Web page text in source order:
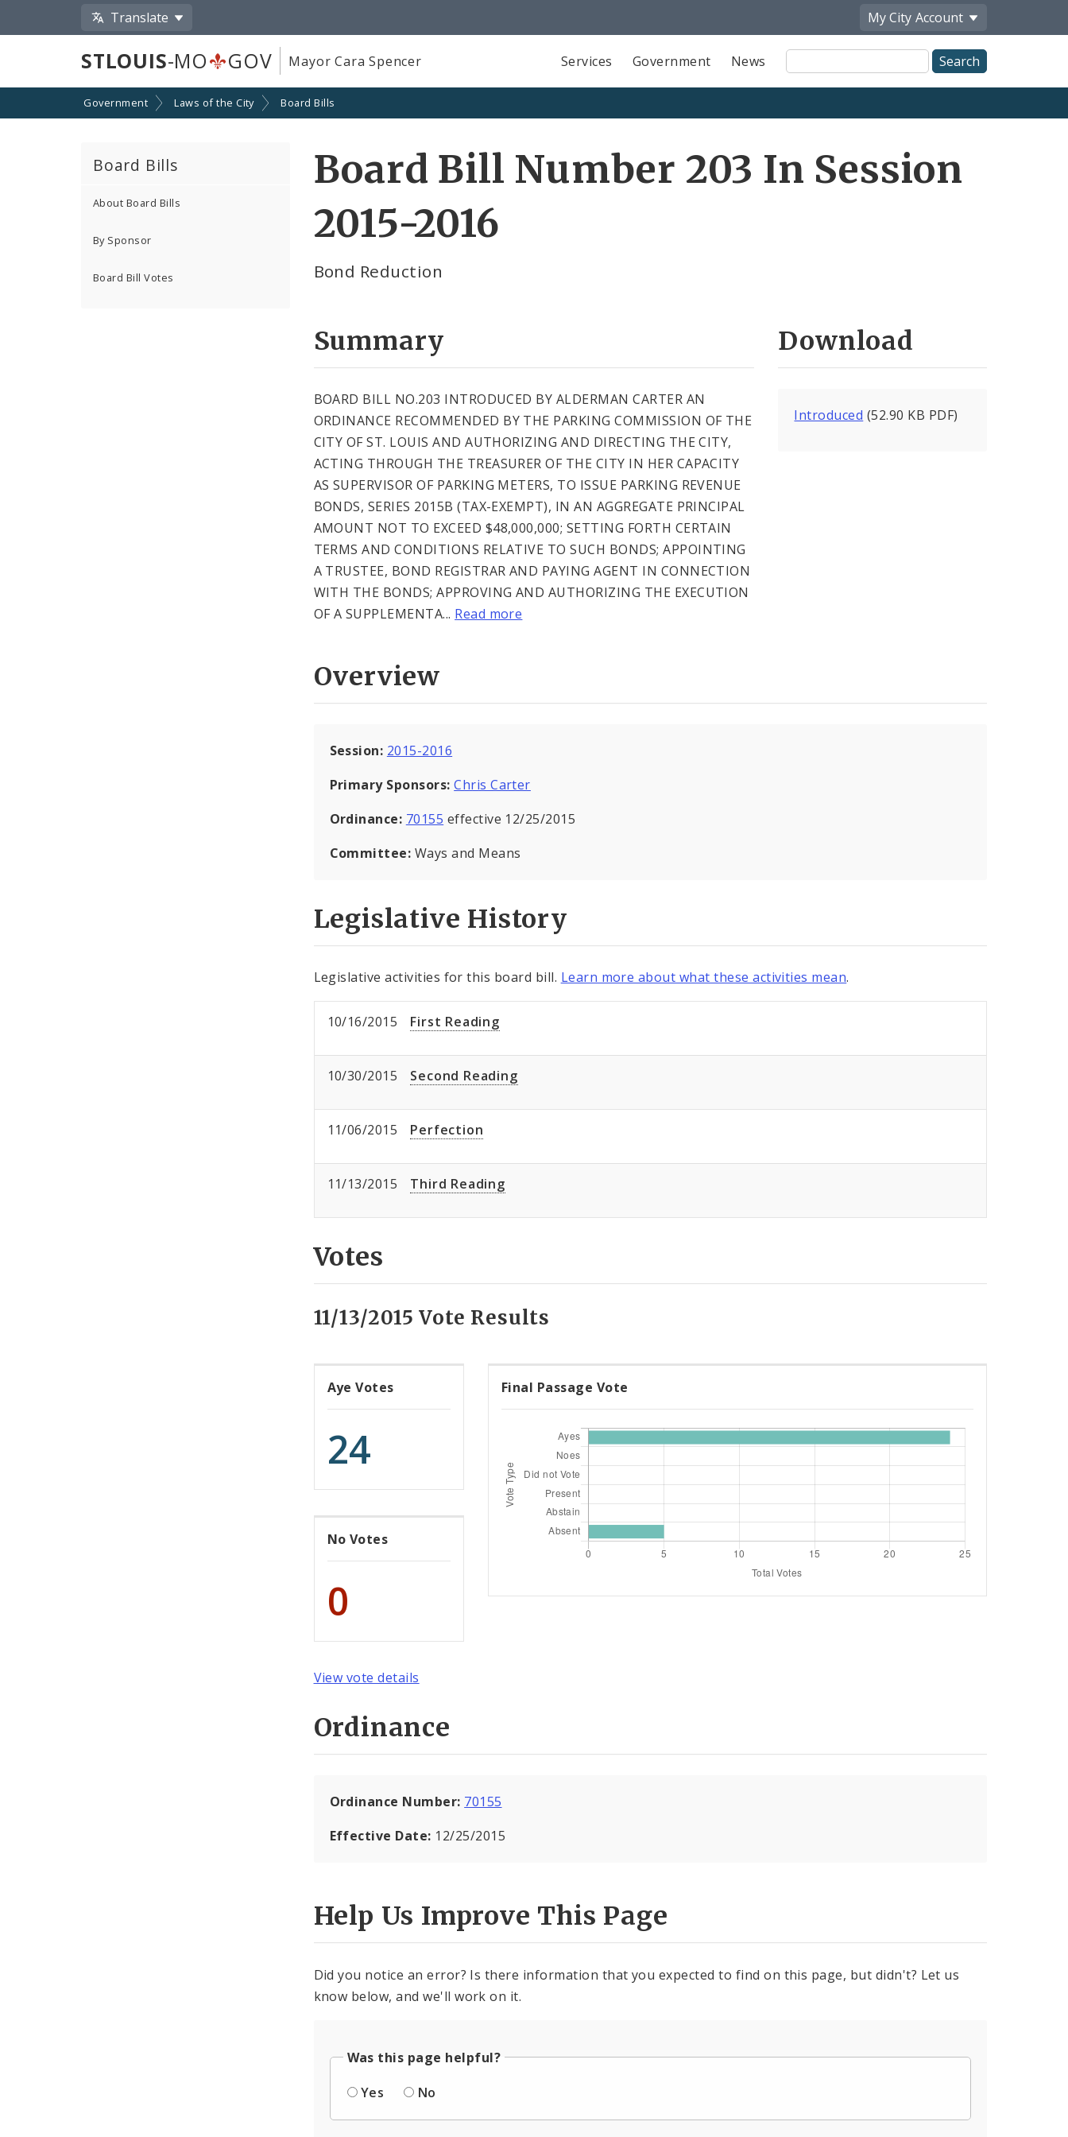
Translate My City Account
STLOUIS-MO GOV Mayor Cara Spencer Services Government News
Site
Search
Government Laws of the City Board Bills
Board Bills
About Board Bills
By Sponsor
Board Bill Votes
Board Bill Number 203 In Session
2015-2016
Bond Reduction
Summary
BOARD BILL NO.203 INTRODUCED BY ALDERMAN CARTER AN
ORDINANCE RECOMMENDED BY THE PARKING COMMISSION OF THE
CITY OF ST. LOUIS AND AUTHORIZING AND DIRECTING THE CITY,
ACTING THROUGH THE TREASURER OF THE CITY IN HER CAPACITY
AS SUPERVISOR OF PARKING METERS, TO ISSUE PARKING REVENUE
BONDS, SERIES 2015B (TAX-EXEMPT), IN AN AGGREGATE PRINCIPAL
AMOUNT NOT TO EXCEED $48,000,000; SETTING FORTH CERTAIN
TERMS AND CONDITIONS RELATIVE TO SUCH BONDS; APPOINTING
A TRUSTEE, BOND REGISTRAR AND PAYING AGENT IN CONNECTION
WITH THE BONDS; APPROVING AND AUTHORIZING THE EXECUTION
OF A SUPPLEMENTA... Read more
Download
Introduced (52.90 KB PDF)
Overview
Session: 2015-2016
Primary Sponsors: Chris Carter
Ordinance: 70155 effective 12/25/2015
Committee: Ways and Means
Legislative History
Legislative activities for this board bill. Learn more about what these activities mean.
10/16/2015 First Reading
10/30/2015 Second Reading
11/06/2015 Perfection
11/13/2015 Third Reading
Votes
11/13/2015 Vote Results
Aye Votes
24
No Votes
0
Final Passage Vote
View vote details
Ordinance
Ordinance Number: 70155
Effective Date: 12/25/2015
Help Us Improve This Page
Did you notice an error? Is there information that you expected to find on this page, but didn't? Let us
know below, and we'll work on it.
Was this page helpful?
Yes
No